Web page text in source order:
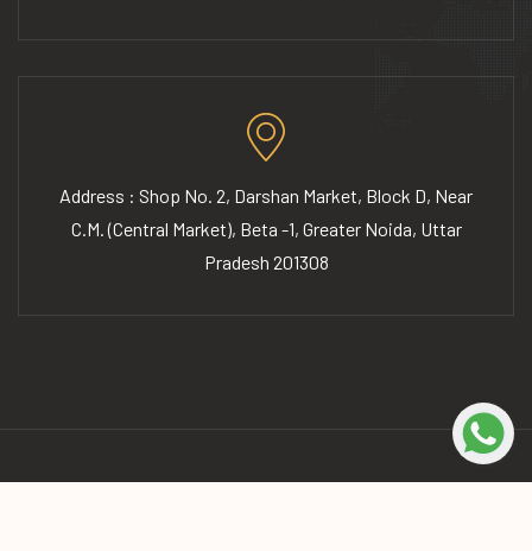
Address : Shop No. 2, Darshan Market, Block D, Near
C.M. (Central Market), Beta -1, Greater Noida, Uttar
Pradesh 201308